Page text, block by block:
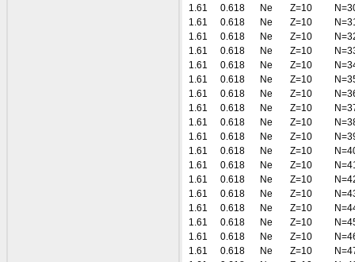
1.61
0.618 Ne Z=10
1.61
0.618 Ne Z=10
1.61
0.618 Ne Z=10
1.61
0.618 Ne Z=10
1.61
0.618 Ne Z=10
1.61
0.618 Ne Z=10
1.61
0.618 Ne Z=10
1.61
0.618 Ne Z=10
1.61
0.618 Ne Z=10
1.61
0.618 Ne Z=10
1.61
0.618 Ne Z=10
1.61
0.618 Ne Z=10
1.61
0.618 Ne Z=10
1.61
0.618 Ne Z=10
1.61
0.618 Ne Z=10
1.61
0.618 Ne Z=10
1.61
0.618 Ne Z=10
1.61
0.618 Ne Z=10